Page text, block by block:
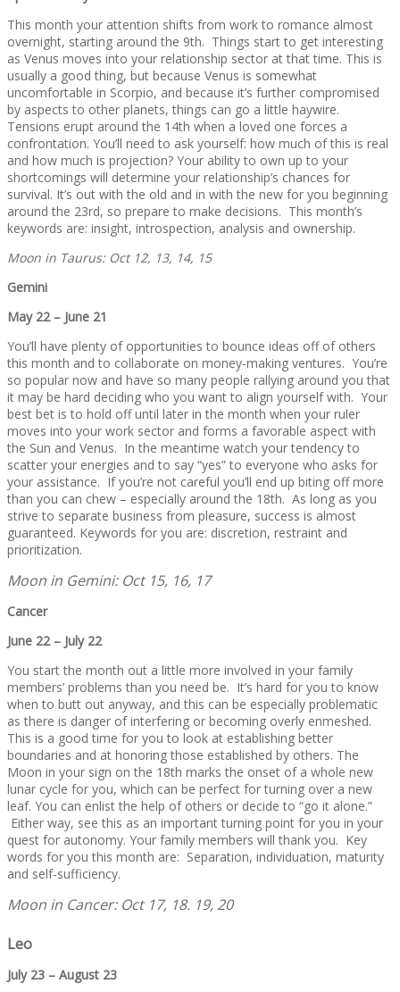
This month your attention shifts from work to romance almost
overnight, starting around the 9th. Things start to get interesting
as Venus moves into your relationship sector at that time. This is
usually a good thing, but because Venus is somewhat
uncomfortable in Scorpio, and because it’s further compromised
by aspects to other planets, things can go a little haywire.
Tensions erupt around the 14th when a loved one forces a
confrontation. You’ll need to ask yourself: how much of this is real
and how much is projection? Your ability to own up to your
shortcomings will determine your relationship’s chances for
survival. It’s out with the old and in with the new for you beginning
around the 23rd, so prepare to make decisions. This month’s
keywords are: insight, introspection, analysis and ownership.
Moon in Taurus: Oct 12, 13, 14, 15
Gemini
May 22 – June 21
You’ll have plenty of opportunities to bounce ideas off of others
this month and to collaborate on money-making ventures. You’re
so popular now and have so many people rallying around you that
it may be hard deciding who you want to align yourself with. Your
best bet is to hold off until later in the month when your ruler
moves into your work sector and forms a favorable aspect with
the Sun and Venus. In the meantime watch your tendency to
scatter your energies and to say “yes” to everyone who asks for
your assistance. If you’re not careful you’ll end up biting off more
than you can chew – especially around the 18th. As long as you
strive to separate business from pleasure, success is almost
guaranteed. Keywords for you are: discretion, restraint and
prioritization.
Moon in Gemini: Oct 15, 16, 17
Cancer
June 22 – July 22
You start the month out a little more involved in your family
members’ problems than you need be. It’s hard for you to know
when to butt out anyway, and this can be especially problematic
as there is danger of interfering or becoming overly enmeshed.
This is a good time for you to look at establishing better
boundaries and at honoring those established by others. The
Moon in your sign on the 18th marks the onset of a whole new
lunar cycle for you, which can be perfect for turning over a new
leaf. You can enlist the help of others or decide to “go it alone.”
Either way, see this as an important turning point for you in your
quest for autonomy. Your family members will thank you. Key
words for you this month are: Separation, individuation, maturity
and self-sufficiency.
Moon in Cancer: Oct 17, 18. 19, 20
Leo
July 23 – August 23